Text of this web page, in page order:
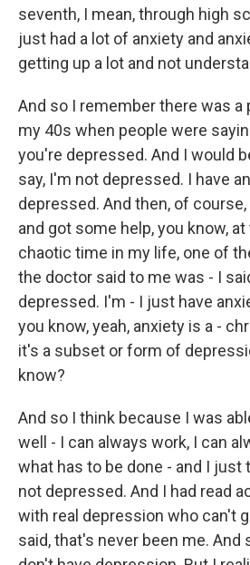
seventh, I mean, through high
just had a lot of anxiety and
getting up a lot and not
And so I remember there was a
my 40s when people were
you're depressed. And I would
say, I'm not depressed. I have
depressed. And then, of
and got some help, you know,
chaotic time in my life, one of
the doctor said to me was - I
depressed. I'm - I just have
you know, yeah, anxiety is a -
it's a subset or form of
know?
And so I think because I was
well - I can always work, I can
what has to be done - and I just
not depressed. And I had read
with real depression who can't
said, that's never been me. And